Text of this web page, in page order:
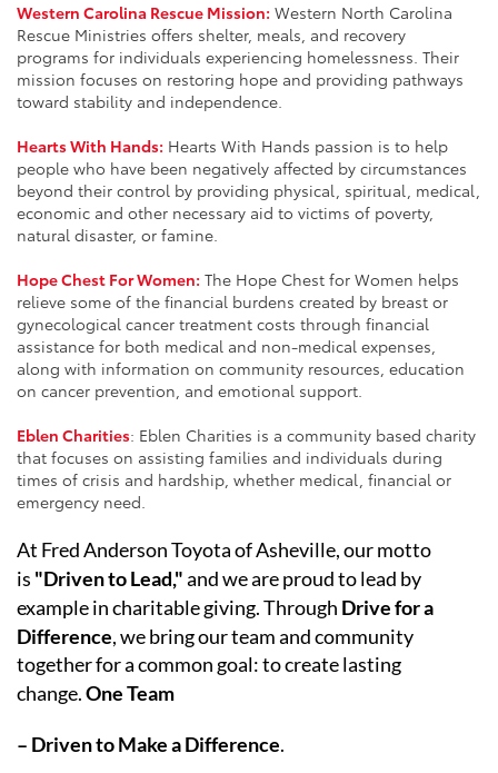
Western Carolina Rescue Mission: Western North Carolina
Rescue Ministries offers shelter, meals, and recovery
programs for individuals experiencing homelessness. Their
mission focuses on restoring hope and providing pathways
toward stability and independence.
Hearts With Hands: Hearts With Hands passion is to help
people who have been negatively affected by circumstances
beyond their control by providing physical, spiritual, medical,
economic and other necessary aid to victims of poverty,
natural disaster, or famine.
Hope Chest For Women: The Hope Chest for Women helps
relieve some of the financial burdens created by breast or
gynecological cancer treatment costs through financial
assistance for both medical and non-medical expenses,
along with information on community resources, education
on cancer prevention, and emotional support.
Eblen Charities: Eblen Charities is a community based charity
that focuses on assisting families and individuals during
times of crisis and hardship, whether medical, financial or
emergency need.
At Fred Anderson Toyota of Asheville, our motto
is "Driven to Lead,"and we are proud to lead by
example in charitable giving. Through Drive for a
Difference, we bring our team and community
together for a common goal: to create lasting
change.One Team
– Driven to Make a Difference.